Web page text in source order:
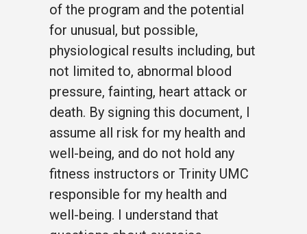
of the program and the potential
for unusual, but possible,
physiological results including, but
not limited to, abnormal blood
pressure, fainting, heart attack or
death. By signing this document, I
assume all risk for my health and
well-being, and do not hold any
fitness instructors or Trinity UMC
responsible for my health and
well-being. I understand that